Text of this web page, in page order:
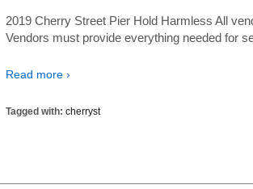
2019 Cherry Street Pier Hold Harmless All
Vendors must provide everything needed for
Read more ›
Tagged with: cherryst